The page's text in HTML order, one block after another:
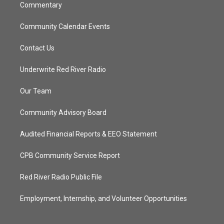
Commentary
Community Calendar Events
Contact Us
Underwrite Red River Radio
Our Team
Community Advisory Board
Audited Financial Reports & EEO Statement
CPB Community Service Report
Red River Radio Public File
Employment, Internship, and Volunteer Opportunities